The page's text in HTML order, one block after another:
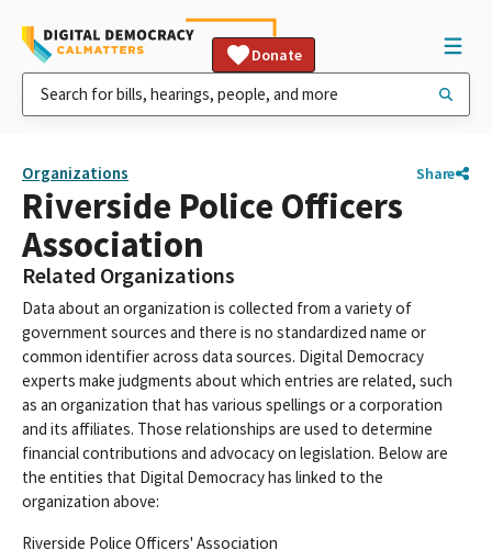
Donate
Organizations Share
Riverside Police Officers
Association
Related Organizations
Data about an organization is collected from a variety of
government sources and there is no standardized name or
common identifier across data sources. Digital Democracy
experts make judgments about which entries are related, such
as an organization that has various spellings or a corporation
and its affiliates. Those relationships are used to determine
financial contributions and advocacy on legislation. Below are
the entities that Digital Democracy has linked to the
organization above:
Riverside Police Officers' Association